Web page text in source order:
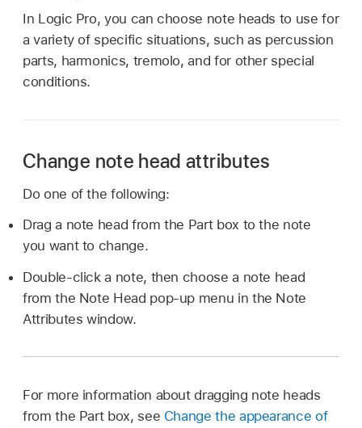
In Logic Pro, you can choose note heads to use for
a variety of specific situations, such as percussion
parts, harmonics, tremolo, and for other special
conditions.
Change note head attributes
Do one of the following:
Drag a note head from the Part box to the note
you want to change.
Double-click a note, then choose a note head
from the Note Head pop-up menu in the Note
Attributes window.
For more information about dragging note heads
from the Part box, see Change the appearance of